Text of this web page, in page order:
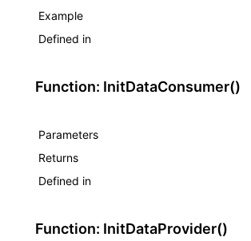
Example
Defined in
Function: InitDataConsumer()
Parameters
Returns
Defined in
Function: InitDataProvider()